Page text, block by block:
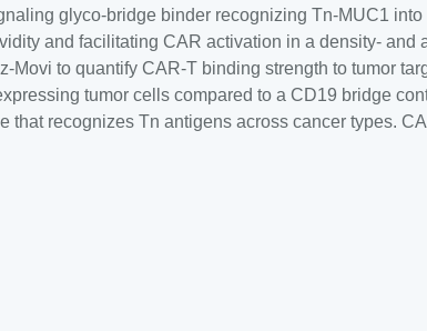
glyco-bridge binder recognizing Tn-MUC1
and facilitating CAR activation in a density- and
to quantify CAR-T binding strength to tumor
tumor cells compared to a CD19 bridge
recognizes Tn antigens across cancer types.